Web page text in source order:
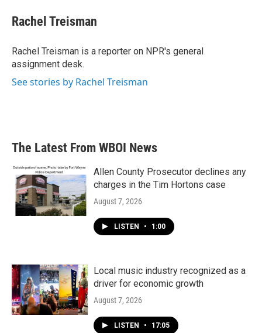
e
b
o
k
t
t
r
k
e
I
n
i
l
Rachel Treisman
Rachel Treisman is a reporter on NPR's general
assignment desk.
See stories by Rachel Treisman
The Latest From WBOI News
Allen County Prosecutor declines any
charges in the Tim Hortons case
August 7, 2026
LISTEN • 1:00
Local music industry recognized as a
driver for economic growth
August 7, 2026
LISTEN • 17:05